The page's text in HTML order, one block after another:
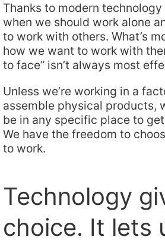
Thanks to modern
when we should work alone
to work with others. What’s
how we want to work with
to face” isn’t always most
Unless we’re working in a
assemble physical products,
be in any specific place to
We have the freedom to
to work.
Technology
choice. It lets